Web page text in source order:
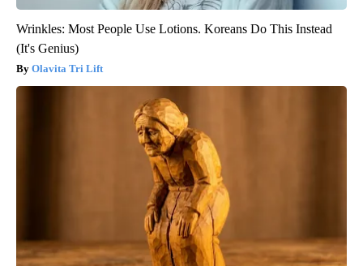
Wrinkles: Most People Use Lotions. Koreans Do This Instead
(It's Genius)
Olavita Tri Lift